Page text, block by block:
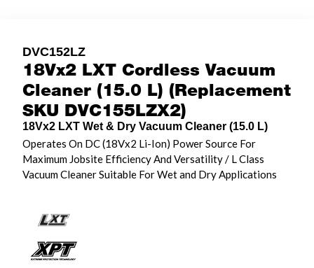
DVC152LZ
18Vx2 LXT Cordless Vacuum
Cleaner (15.0 L) (Replacement
SKU DVC155LZX2)
18Vx2 LXT Wet & Dry Vacuum Cleaner (15.0 L)
Operates On DC (18Vx2 Li-Ion) Power Source For
Maximum Jobsite Efficiency And Versatility / L Class
Vacuum Cleaner Suitable For Wet and Dry Applications